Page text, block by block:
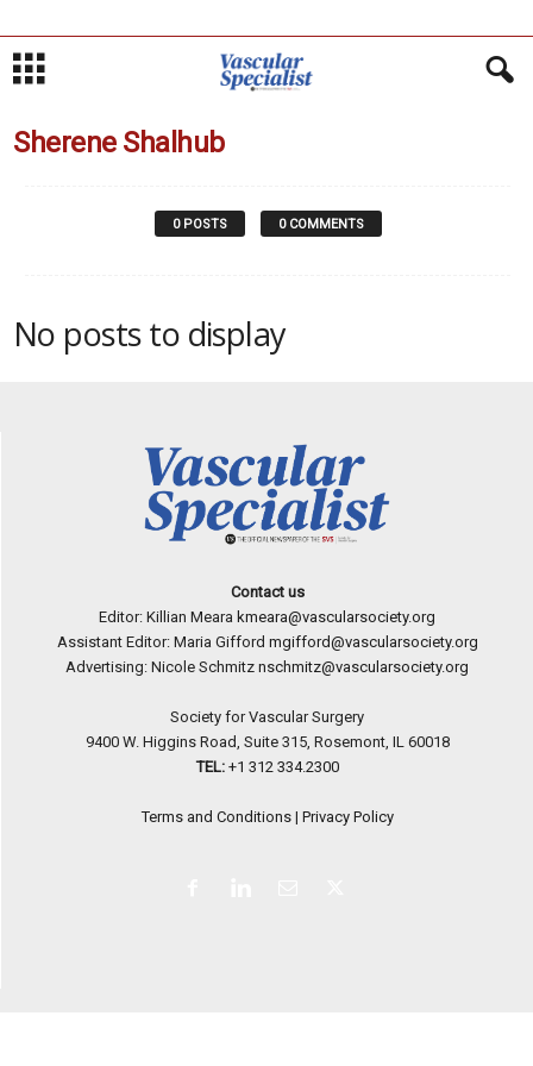
Sherene Shalhub
0 POSTS 0 COMMENTS
No posts to display
Contact us
Editor: Killian Meara kmeara@vascularsociety.org
Assistant Editor: Maria Gifford mgifford@vascularsociety.org
Advertising: Nicole Schmitz nschmitz@vascularsociety.org
Society for Vascular Surgery
9400 W. Higgins Road, Suite 315, Rosemont, IL 60018
TEL: +1 312 334.2300
Terms and Conditions| Privacy Policy